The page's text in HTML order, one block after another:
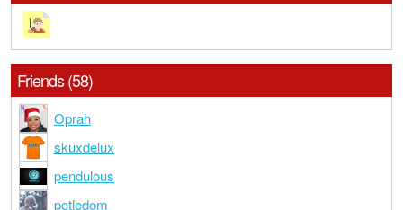
Friends (58)
Oprah
skuxdelux
pendulous
potledom